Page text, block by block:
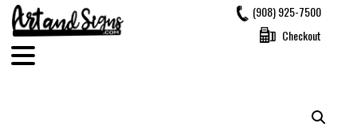
Skip
content
(908) 925-7500
Checkout